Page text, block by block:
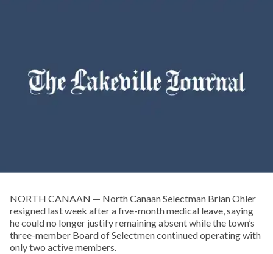
NORTH CANAAN — North Canaan Selectman Brian Ohler
resigned last week after a five-month medical leave, saying
he could no longer justify remaining absent while the town’s
three-member Board of Selectmen continued operating with
only two active members.